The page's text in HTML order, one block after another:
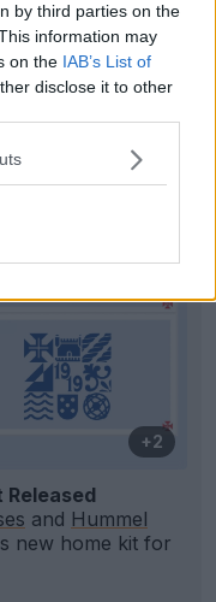
by third parties on the
information may
on the IAB’s List of
disclose it to other
+2
Released
and Hummel
new home kit for